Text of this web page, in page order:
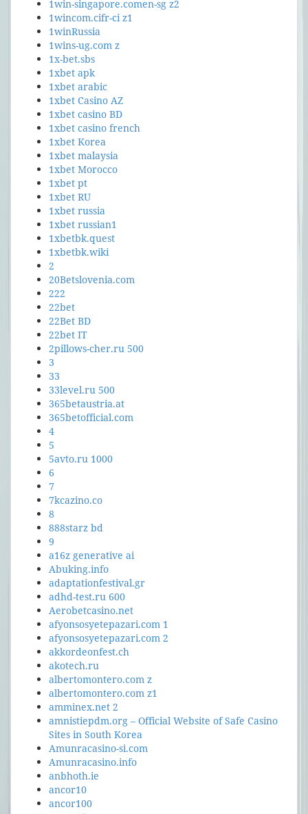
1win-singapore.comen-sg z2
1wincom.cifr-ci z1
1winRussia
1wins-ug.com z
1x-bet.sbs
1xbet apk
1xbet arabic
1xbet Casino AZ
1xbet casino BD
1xbet casino french
1xbet Korea
1xbet malaysia
1xbet Morocco
1xbet pt
1xbet RU
1xbet russia
1xbet russian1
1xbetbk.quest
1xbetbk.wiki
2
20Betslovenia.com
222
22bet
22Bet BD
22bet IT
2pillows-cher.ru 500
3
33
33level.ru 500
365betaustria.at
365betofficial.com
4
5
5avto.ru 1000
6
7
7kcazino.co
8
888starz bd
9
a16z generative ai
Abuking.info
adaptationfestival.gr
adhd-test.ru 600
Aerobetcasino.net
afyonsosyetepazari.com 1
afyonsosyetepazari.com 2
akkordeonfest.ch
akotech.ru
albertomontero.com z
albertomontero.com z1
amminex.net 2
amnistiepdm.org – Official Website of Safe Casino
Sites in South Korea
Amunracasino-si.com
Amunracasino.info
anbhoth.ie
ancor10
ancor100